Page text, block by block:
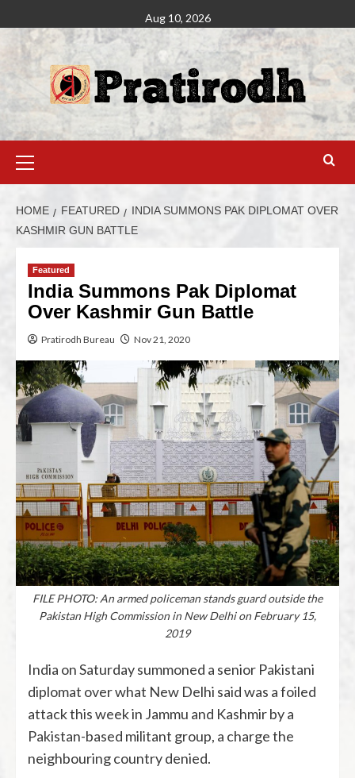
Aug 10, 2026
HOME FEATURED
INDIA SUMMONS PAK DIPLOMAT OVER
KASHMIR GUN BATTLE
Featured
India Summons Pak Diplomat
Over Kashmir Gun Battle
Pratirodh Bureau Nov 21, 2020
FILE PHOTO: An armed policeman stands guard outside the
Pakistan High Commission in New Delhi on February 15,
2019
India on Saturday summoned a senior Pakistani
diplomat over what New Delhi said was a foiled
attack this week in Jammu and Kashmir by a
Pakistan-based militant group, a charge the
neighbouring country denied.